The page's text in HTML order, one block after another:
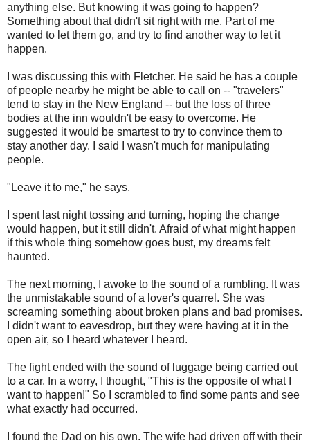
anything else. But knowing it was going to happen?
Something about that didn't sit right with me. Part of me
wanted to let them go, and try to find another way to let it
happen.
I was discussing this with Fletcher. He said he has a couple
of people nearby he might be able to call on -- "travelers"
tend to stay in the New England -- but the loss of three
bodies at the inn wouldn't be easy to overcome. He
suggested it would be smartest to try to convince them to
stay another day. I said I wasn't much for manipulating
people.
"Leave it to me," he says.
I spent last night tossing and turning, hoping the change
would happen, but it still didn't. Afraid of what might happen
if this whole thing somehow goes bust, my dreams felt
haunted.
The next morning, I awoke to the sound of a rumbling. It was
the unmistakable sound of a lover's quarrel. She was
screaming something about broken plans and bad promises.
I didn't want to eavesdrop, but they were having at it in the
open air, so I heard whatever I heard.
The fight ended with the sound of luggage being carried out
to a car. In a worry, I thought, "This is the opposite of what I
want to happen!" So I scrambled to find some pants and see
what exactly had occurred.
I found the Dad on his own. The wife had driven off with their